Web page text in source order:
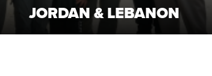
JORDAN & LEBANON